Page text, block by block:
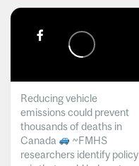
Reducing vehicle
emissions could prevent
thousands of deaths in
Canada
~FMHS
researchers identify policy